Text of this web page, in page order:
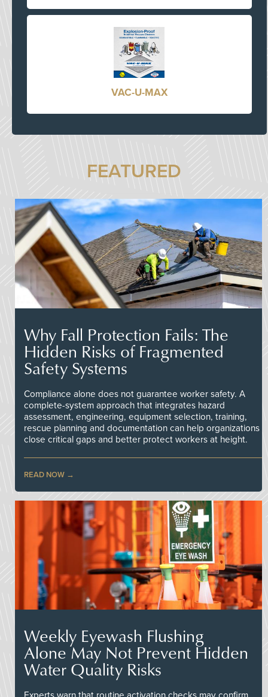
VAC-U-MAX
FEATURED
Why Fall Protection Fails: The
Hidden Risks of Fragmented
Safety Systems
Compliance alone does not guarantee worker safety. A
complete-system approach that integrates hazard
assessment, engineering, equipment selection, training,
rescue planning and documentation can help organizations
close critical gaps and better protect workers at height.
READ NOW
Weekly Eyewash Flushing
Alone May Not Prevent Hidden
Water Quality Risks